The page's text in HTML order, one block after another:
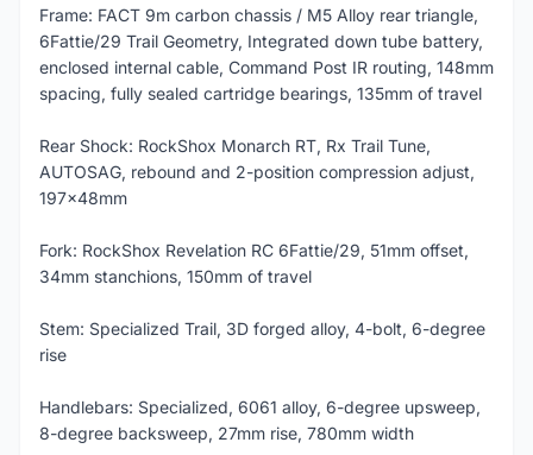
Frame: FACT 9m carbon chassis / M5 Alloy rear triangle,
6Fattie/29 Trail Geometry, Integrated down tube battery,
enclosed internal cable, Command Post IR routing, 148mm
spacing, fully sealed cartridge bearings, 135mm of travel
Rear Shock: RockShox Monarch RT, Rx Trail Tune,
AUTOSAG, rebound and 2-position compression adjust,
197x48mm
Fork: RockShox Revelation RC 6Fattie/29, 51mm offset,
34mm stanchions, 150mm of travel
Stem: Specialized Trail, 3D forged alloy, 4-bolt, 6-degree
rise
Handlebars: Specialized, 6061 alloy, 6-degree upsweep,
8-degree backsweep, 27mm rise, 780mm width